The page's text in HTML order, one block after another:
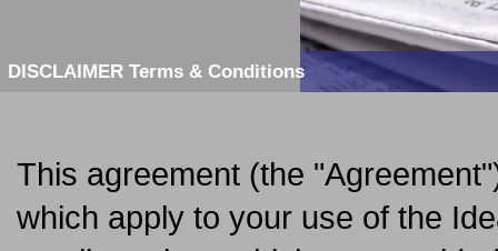
DISCLAIMER Terms & Conditions
This agreement (the
which apply to your use of the